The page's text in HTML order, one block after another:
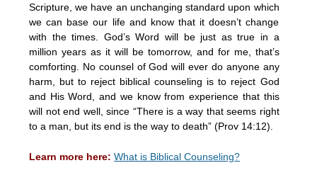
Scripture, we have an unchanging standard upon which
we can base our life and know that it doesn’t change
with the times. God’s Word will be just as true in a
million years as it will be tomorrow, and for me, that’s
comforting. No counsel of God will ever do anyone any
harm, but to reject biblical counseling is to reject God
and His Word, and we know from experience that this
will not end well, since “There is a way that seems right
to a man, but its end is the way to death” (Prov 14:12).
Learn more here: What is Biblical Counseling?